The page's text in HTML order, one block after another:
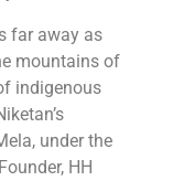
far away as
mountains of
indigenous
under the
HH